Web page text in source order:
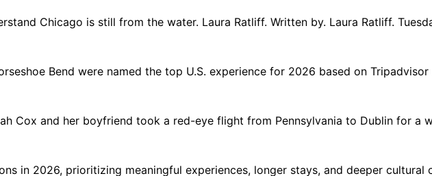
Chicago is still from the water. Laura Ratliff. Written by. Laura Ratliff.
Bend were named the top U.S. experience for 2026 based on Tripadvisor
Cox and her boyfriend took a red-eye flight from Pennsylvania to Dublin for a
in 2026, prioritizing meaningful experiences, longer stays, and deeper cultural